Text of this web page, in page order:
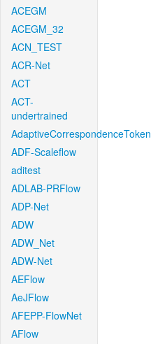
ACEGM
ACEGM_32
ACN_TEST
ACR-Net
ACT
ACT-
undertrained
AdaptiveCorrespondenceToken
ADF-Scaleflow
aditest
ADLAB-PRFlow
ADP-Net
ADW
ADW_Net
ADW-Net
AEFlow
AeJFlow
AFEPP-FlowNet
AFlow